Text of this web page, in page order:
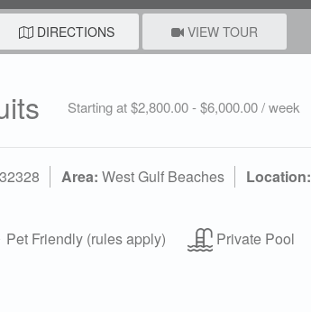
DIRECTIONS VIEW TOUR
Starting at $2,800.00 - $6,000.00 / week
Area: West Gulf Beaches Location:
Pet Friendly (rules apply) Private Pool